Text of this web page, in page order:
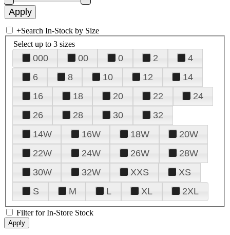
+Search In-Stock by Size
Select up to 3 sizes
000 00 0 2
4
6
8 10 12
14
16
18 20 22
24
26
28 30
32
14W
16W 18W
20W
22W
24W 26W
28W
30W
32W XXS
XS
S
M L XL 2XL
Filter for In-Store Stock